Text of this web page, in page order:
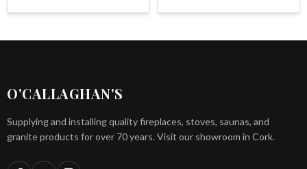
O'CALLAGHAN'S
Supplying and installing quality fireplaces, stoves, saunas, and
granite products for over 70 years. Visit our showroom in Cork.